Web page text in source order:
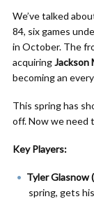
We’ve talked
84, six games
in October. The
acquiringJackson
becoming an
This spring has
off. Now we need
Key Players:
Tyler Glasnow
spring, gets